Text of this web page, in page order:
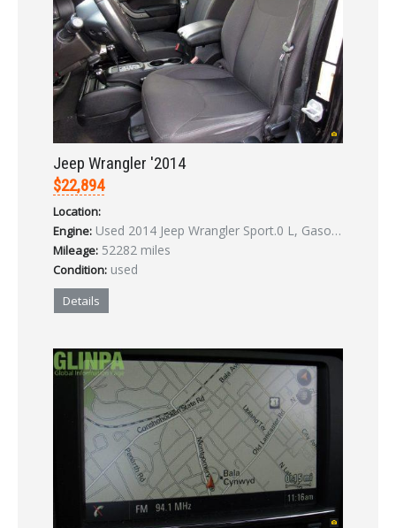
Jeep Wrangler '2014
$22,894
Location:
Engine: Used 2014 Jeep Wrangler Sport.0 L, Gasoline
Mileage: 52282 miles
Condition: used
Details